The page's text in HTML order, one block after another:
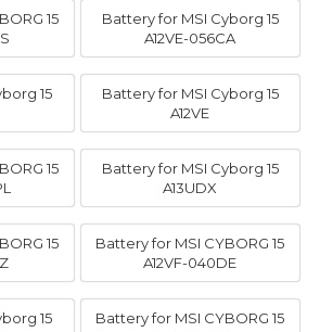
15
Battery for MSI Cyborg 15
A12VE-056CA
15
Battery for MSI Cyborg 15
A12VE
15
Battery for MSI Cyborg 15
A13UDX
15
Battery for MSI CYBORG 15
A12VF-040DE
15
Battery for MSI CYBORG 15